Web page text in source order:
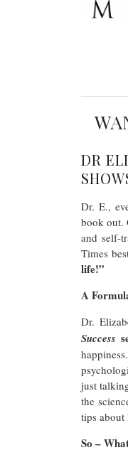
DR
Dr. E.,
book out.
and self-
Times
life!”
A
Dr.
Success
just
the
tips
So –